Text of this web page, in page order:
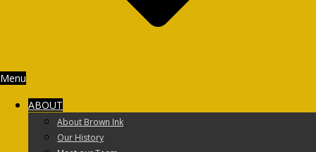
Menu
ABOUT
About Brown Ink
Our History